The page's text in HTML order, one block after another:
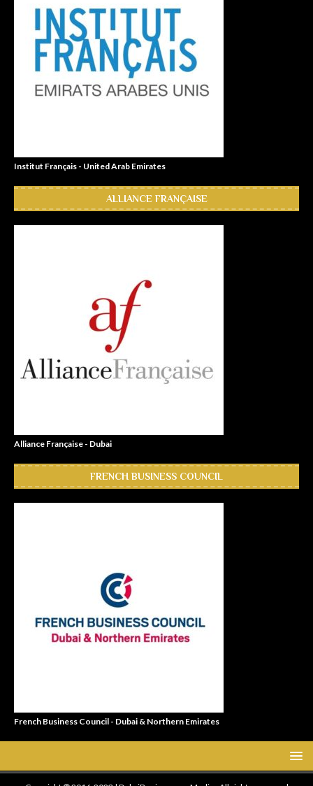
Institut Français - United Arab Emirates
ALLIANCE FRANÇAISE
Alliance Française - Dubai
FRENCH BUSINESS COUNCIL
French Business Council - Dubai & Northern Emirates